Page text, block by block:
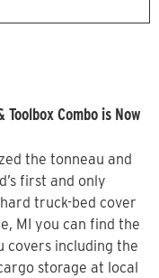
Combo is Now
the tonneau and
first and only
truck-bed cover
MI you can find the
covers including the
storage at local